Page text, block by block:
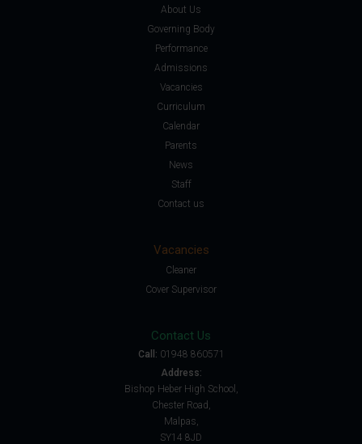
About Us
Governing Body
Performance
Admissions
Vacancies
Curriculum
Calendar
Parents
News
Staff
Contact us
Vacancies
Cleaner
Cover Supervisor
Contact Us
Call: 01948 860571
Address:
Bishop Heber High School,
Chester Road,
Malpas,
SY14 8JD